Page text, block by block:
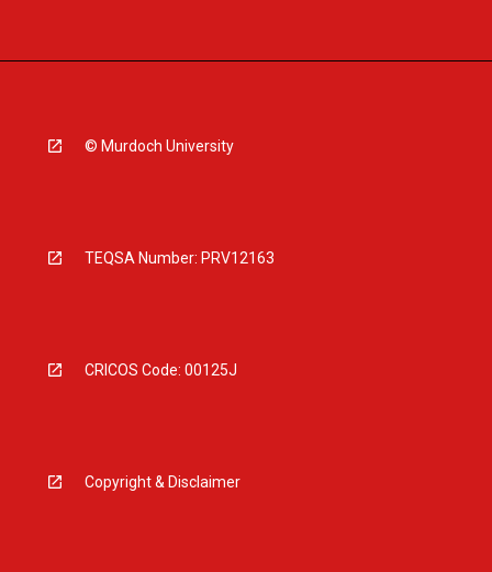
© Murdoch University
TEQSA Number: PRV12163
CRICOS Code: 00125J
Copyright & Disclaimer